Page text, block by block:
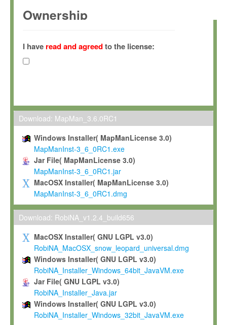
Ownership
(hereinafter "MPI") and is owned by and copyrighted
Gesellschaft zur Förderung der Wissenschaften e.V.
hereinafter collectively “Max-Planck”).
Max-Planck grants you a non-exclusive, non-transferable, free
To install the Software on computers owned, leased or
To use and execute the Software for the sole purpose of
commercial scientific research.
To modify the Software in order to adapt the Software to
scientific needs.
Any other use, in particular any use for commercial purposes,
not be made available in any form to any third party without
permission.
Grant-back License
If you modify and/or improve the Software in the course of
shall inform Max-Planck accordingly, and grant Max-Planck a
irrevocable, royalty-free license to any such modifications and
be entitled to use such modifications and improvements, and
and improvements together with the Software and any future
Software. Max-Planck will reference your contribution
I have read and agreedto the license:
Download: MapMan_3.6.0RC1
Windows Installer( MapManLicense 3.0)
MapManInst-3_6_0RC1.exe
Jar File( MapManLicense 3.0)
MapManInst-3_6_0RC1.jar
MacOSX Installer( MapManLicense 3.0)
MapManInst-3_6_0RC1.dmg
Download: RobiNA_v1.2.4_build656
MacOSX Installer( GNU LGPL v3.0)
RobiNA_MacOSX_snow_leopard_universal.dmg
Windows Installer( GNU LGPL v3.0)
RobiNA_Installer_Windows_64bit_JavaVM.exe
Jar File( GNU LGPL v3.0)
RobiNA_Installer_Java.jar
Windows Installer( GNU LGPL v3.0)
RobiNA_Installer_Windows_32bit_JavaVM.exe